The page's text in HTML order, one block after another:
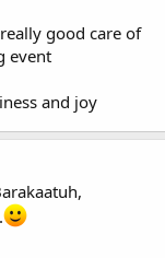
good care of
event
and joy